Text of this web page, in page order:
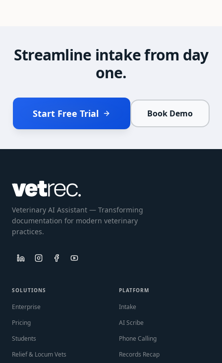
Streamline intake from day
one.
Start Free Trial Book Demo
Veterinary AI Assistant — Transforming
documentation for modern veterinary
practices.
SOLUTIONS
Enterprise
Pricing
Students
Relief & Locum Vets
PLATFORM
Intake
AI Scribe
Phone Calling
Records Recap